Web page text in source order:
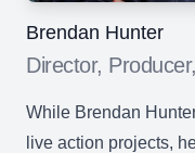
Brendan Hunter
Director,
While Brendan
live action projects,